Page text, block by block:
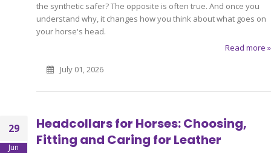
the synthetic safer? The opposite is often true. And once you
understand why, it changes how you think about what goes on
your horse's head.
Read more »
July 01, 2026
29
Jun
Headcollars for Horses: Choosing,
Fitting and Caring for Leather